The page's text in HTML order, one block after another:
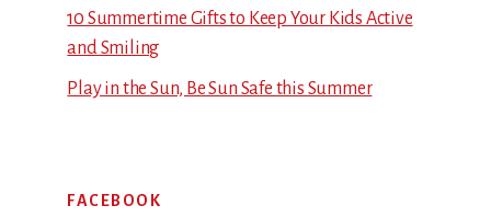
10 Summertime Gifts to Keep Your Kids Active
and Smiling
Play in the Sun, Be Sun Safe this Summer
FACEBOOK